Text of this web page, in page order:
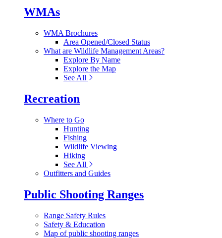
WMAs
WMA Brochures
Area Opened/Closed Status
What are Wildlife Management Areas?
Explore By Name
Explore the Map
See All
Recreation
Where to Go
Hunting
Fishing
Wildlife Viewing
Hiking
See All
Outfitters and Guides
Public Shooting Ranges
Range Safety Rules
Safety & Education
Map of public shooting ranges